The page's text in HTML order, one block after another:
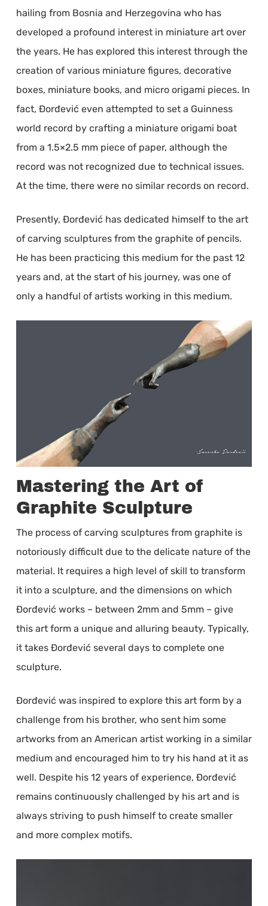
hailing from Bosnia and Herzegovina who has
developed a profound interest in miniature art over
the years. He has explored this interest through the
creation of various miniature figures, decorative
boxes, miniature books, and micro origami pieces. In
fact, Đorđević even attempted to set a Guinness
world record by crafting a miniature origami boat
from a 1.5×2.5 mm piece of paper, although the
record was not recognized due to technical issues.
At the time, there were no similar records on record.
Presently, Đorđević has dedicated himself to the art
of carving sculptures from the graphite of pencils.
He has been practicing this medium for the past 12
years and, at the start of his journey, was one of
only a handful of artists working in this medium.
Mastering the Art of
Graphite Sculpture
The process of carving sculptures from graphite is
notoriously difficult due to the delicate nature of the
material. It requires a high level of skill to transform
it into a sculpture, and the dimensions on which
Đorđević works – between 2mm and 5mm – give
this art form a unique and alluring beauty. Typically,
it takes Đorđević several days to complete one
sculpture.
Đorđević was inspired to explore this art form by a
challenge from his brother, who sent him some
artworks from an American artist working in a similar
medium and encouraged him to try his hand at it as
well. Despite his 12 years of experience, Đorđević
remains continuously challenged by his art and is
always striving to push himself to create smaller
and more complex motifs.